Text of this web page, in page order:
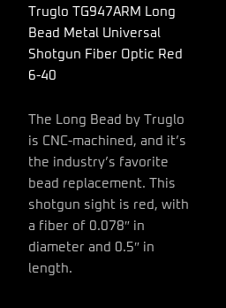
Optic
Red
40
quantity
Truglo TG947ARM Long
Bead Metal Universal
Shotgun Fiber Optic Red
6-40
The Long Bead by Truglo
is CNC-machined, and it’s
the industry’s favorite
bead replacement. This
shotgun sight is red, with
a fiber of 0.078″ in
diameter and 0.5″ in
length.